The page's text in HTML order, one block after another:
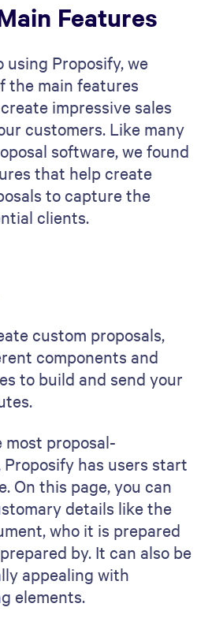
Features
using Proposify, we
the main features
impressive sales
customers. Like many
software, we found
that help create
to capture the
clients.
custom proposals,
components and
to build and send your
most proposal-
has users start
On this page, you can
details like the
who it is prepared
by. It can also be
appealing with
elements.